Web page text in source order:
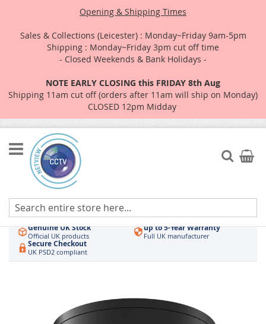
Opening & Shipping Times
Sales & Collections (Leicester) : Monday~Friday 9am-5pm
Shipping : Monday~Friday 3pm cut off time
- Closed Weekends & Bank Holidays -
NOTE EARLY CLOSING this FRIDAY 8th Aug
Shipping 11am cut off (orders after 11am will ship on Monday)
CLOSED 12pm Midday
Skip
to
Content
Search
My
Authorised UK Wholesaler
Hikvision & HiLook Order by 3pm
Genuine UK Stock
Official UK products
up to 5-Year Warranty
Full UK manufacturer
Secure Checkout
UK PSD2 compliant